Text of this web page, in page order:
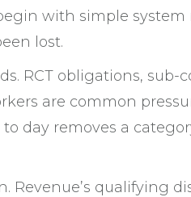
with simple
lost.
RCT obligations, sub-
are common
day removes a
Revenue’s qualifying